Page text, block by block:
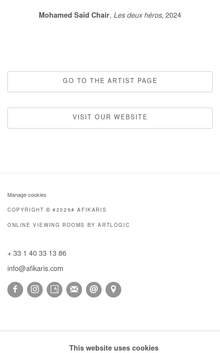
Mohamed Saïd Chair, Les deux héros, 2024
GO TO THE ARTIST PAGE
VISIT OUR WEBSITE
Manage cookies
COPYRIGHT © #2026# AFIKARIS
ONLINE VIEWING ROOMS BY ARTLOGIC
+ 33 1 40 33 13 86
info@afikaris.com
This website uses cookies